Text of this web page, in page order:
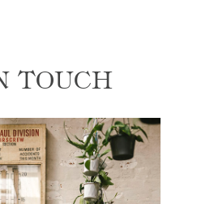
TOUCH